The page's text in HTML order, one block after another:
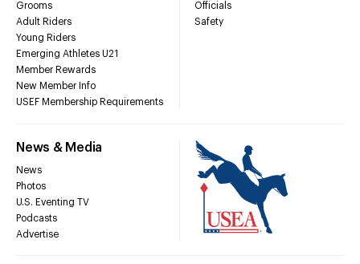
Grooms
Adult Riders
Young Riders
Emerging Athletes U21
Member Rewards
New Member Info
USEF Membership Requirements
Officials
Safety
News & Media
News
Photos
U.S. Eventing TV
Podcasts
Advertise